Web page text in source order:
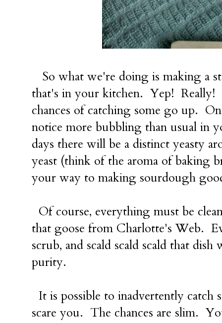
So what we're doing is making a
that's in your kitchen. Yep! Really!
chances of catching some go up.
notice more bubbling than usual in
days there will be a distinct yeasty
yeast (think of the aroma of baking
your way to making sourdough
Of course, everything must be
that goose from Charlotte's Web.
scrub, and scald scald scald that
purity.
It is possible to inadvertently catch
scare you. The chances are slim.